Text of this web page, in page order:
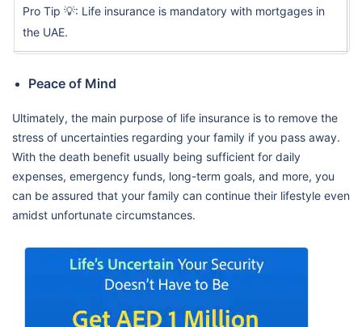
Pro Tip 💡: Life insurance is mandatory with mortgages in
the UAE.
Peace of Mind
Ultimately, the main purpose of life insurance is to remove the
stress of uncertainties regarding your family if you pass away.
With the death benefit usually being sufficient for daily
expenses, emergency funds, long-term goals, and more, you
can be assured that your family can continue their lifestyle even
amidst unfortunate circumstances.